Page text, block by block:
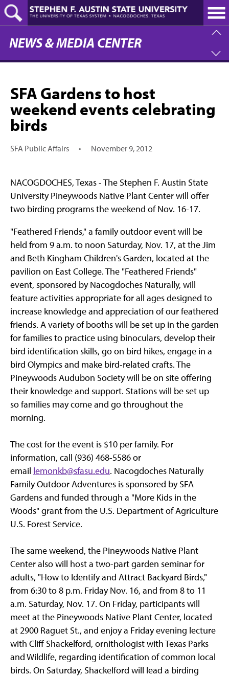
Skip
to
main
content
NEWS & MEDIA CENTER
SFA Gardens to host
weekend events celebrating
birds
SFA Public Affairs • November 9, 2012
NACOGDOCHES, Texas - The Stephen F. Austin State
University Pineywoods Native Plant Center will offer
two birding programs the weekend of Nov. 16-17.
"Feathered Friends," a family outdoor event will be
held from 9 a.m. to noon Saturday, Nov. 17, at the Jim
and Beth Kingham Children's Garden, located at the
pavilion on East College. The "Feathered Friends"
event, sponsored by Nacogdoches Naturally, will
feature activities appropriate for all ages designed to
increase knowledge and appreciation of our feathered
friends. A variety of booths will be set up in the garden
for families to practice using binoculars, develop their
bird identification skills, go on bird hikes, engage in a
bird Olympics and make bird-related crafts. The
Pineywoods Audubon Society will be on site offering
their knowledge and support. Stations will be set up
so families may come and go throughout the
morning.
The cost for the event is $10 per family. For
information, call (936) 468-5586 or
email lemonkb@sfasu.edu. Nacogdoches Naturally
Family Outdoor Adventures is sponsored by SFA
Gardens and funded through a "More Kids in the
Woods" grant from the U.S. Department of Agriculture
U.S. Forest Service.
The same weekend, the Pineywoods Native Plant
Center also will host a two-part garden seminar for
adults, "How to Identify and Attract Backyard Birds,"
from 6:30 to 8 p.m. Friday Nov. 16, and from 8 to 11
a.m. Saturday, Nov. 17. On Friday, participants will
meet at the Pineywoods Native Plant Center, located
at 2900 Raguet St., and enjoy a Friday evening lecture
with Cliff Shackelford, ornithologist with Texas Parks
and Wildlife, regarding identification of common local
birds. On Saturday, Shackelford will lead a birding